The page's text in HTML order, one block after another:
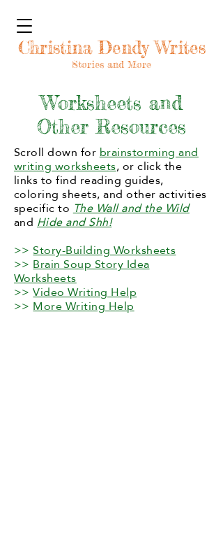
Stories and More
Christina Dendy Writes
Worksheets and
Other Resources
Scroll down forbrainstorming and
writing worksheets, or click the
links to find reading guides,
coloring sheets, and other activities
specific toThe Wall and the Wild
andHide and Shh!
>>Story-Building Worksheets
>>Brain Soup Story Idea
Worksheets
>>Video Writing Help
>>More Writing Help